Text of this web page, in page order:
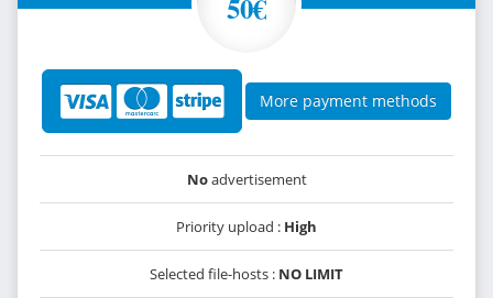
50€
More payment methods
Noadvertisement
Priority upload : High
Selected file-hosts : NO LIMIT